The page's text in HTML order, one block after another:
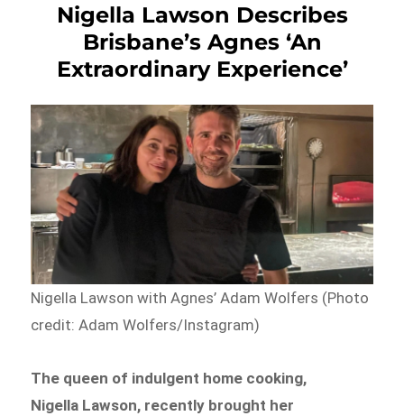
Nigella Lawson Describes
Brisbane’s Agnes ‘An
Extraordinary Experience’
Nigella Lawson with Agnes’ Adam Wolfers (Photo
credit: Adam Wolfers/Instagram)
The queen of indulgent home cooking,
Nigella Lawson, recently brought her